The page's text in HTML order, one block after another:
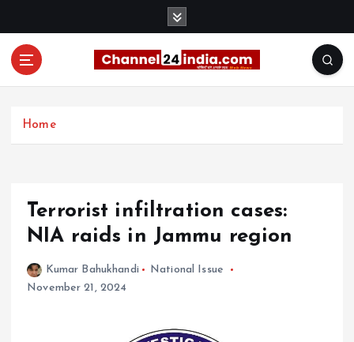
Home
Terrorist infiltration cases:
NIA raids in Jammu region
Kumar Bahukhandi
National Issue
November 21, 2024